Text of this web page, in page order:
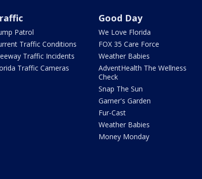
Patrol
Traffic Conditions
Traffic Incidents
Traffic Cameras
Good Day
We Love Florida
FOX 35 Care Force
Weather Babies
AdventHealth The Wellness
Check
Snap The Sun
Garner's Garden
Fur-Cast
Weather Babies
Money Monday